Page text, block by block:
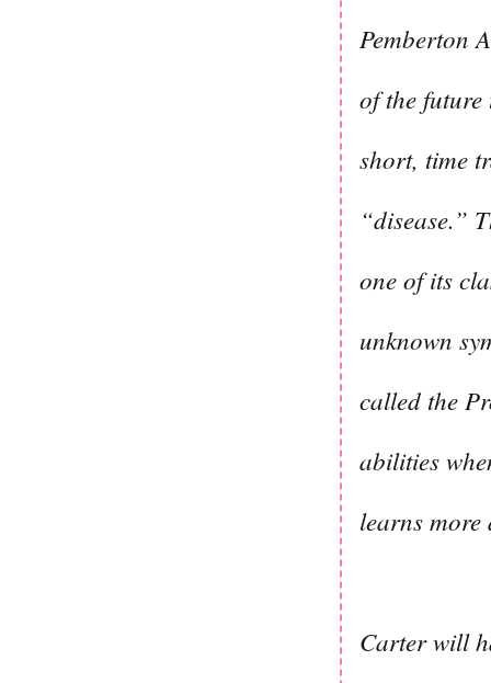
Pemberton
of the
short, time
“disease.”
one of its
unknown
called the
abilities
learns
Carter will